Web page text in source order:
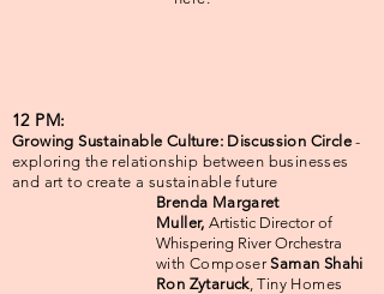
12 PM:
Growing Sustainable Culture: Discussion Circle-
exploring the relationship between businesses
and art to create a sustainable future
Brenda Margaret
Muller,Artistic Director of
Whispering River Orchestra
with ComposerSaman Shahi
Ron Zytaruck, Tiny Homes